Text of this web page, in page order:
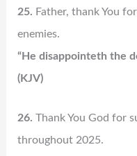
25. Father, thank You
enemies.
“He disappointeth the
(KJV)
26. Thank You God for
throughout 2025.